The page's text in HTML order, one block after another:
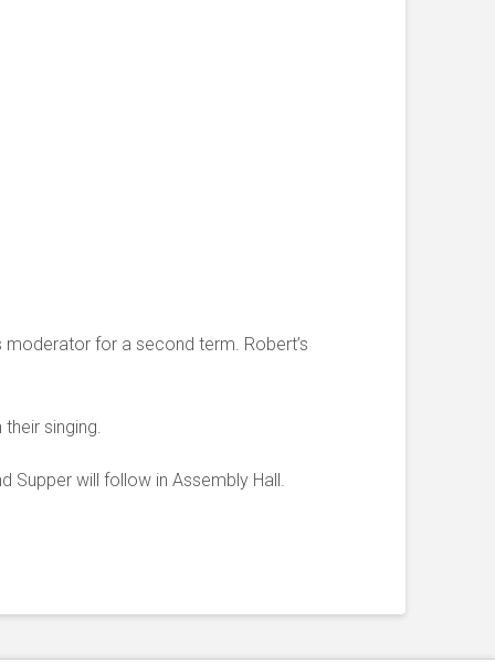
for a second term. Robert’s
singing.
Supper will follow in Assembly Hall.